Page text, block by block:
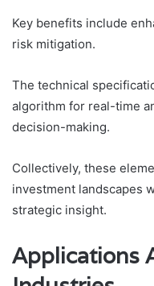
Key benefits include
risk mitigation.
The technical
algorithm for real-time
decision-making.
Collectively, these
investment landscapes
strategic insight.
Applications